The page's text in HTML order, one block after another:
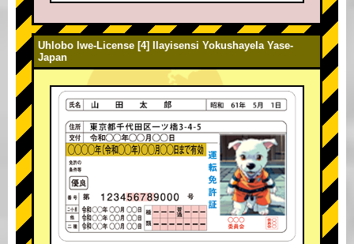
Uhlobo lwe-License [4] Ilayisensi Yokushayela Yase-
Japan